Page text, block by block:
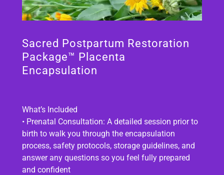
Sacred Postpartum Restoration
Package™ Placenta
Encapsulation
What’s Included
• Prenatal Consultation: A detailed session prior to
birth to walk you through the encapsulation
process, safety protocols, storage guidelines, and
answer any questions so you feel fully prepared
and confident